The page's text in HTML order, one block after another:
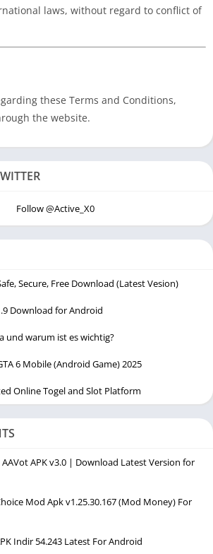
laws, without regard to conflict of
these Terms and Conditions,
the website.
Follow @Active_X0
Secure, Free Download (Latest Vesion)
Download for Android
und warum ist es wichtig?
6 Mobile (Android Game) 2025
Online Togel and Slot Platform
AAVot APK v3.0 | Download Latest Version for
Mod Apk v1.25.30.167 (Mod Money) For
Indir 54.243 Latest For Android